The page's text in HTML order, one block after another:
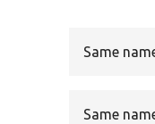
Same
Same